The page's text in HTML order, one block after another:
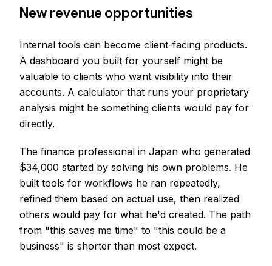
New revenue opportunities
Internal tools can become client-facing products.
A dashboard you built for yourself might be
valuable to clients who want visibility into their
accounts. A calculator that runs your proprietary
analysis might be something clients would pay for
directly.
The finance professional in Japan who generated
$34,000 started by solving his own problems. He
built tools for workflows he ran repeatedly,
refined them based on actual use, then realized
others would pay for what he'd created. The path
from "this saves me time" to "this could be a
business" is shorter than most expect.